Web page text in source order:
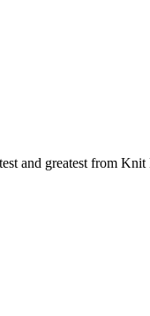
and greatest from Knit